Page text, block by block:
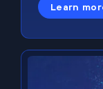
Learn